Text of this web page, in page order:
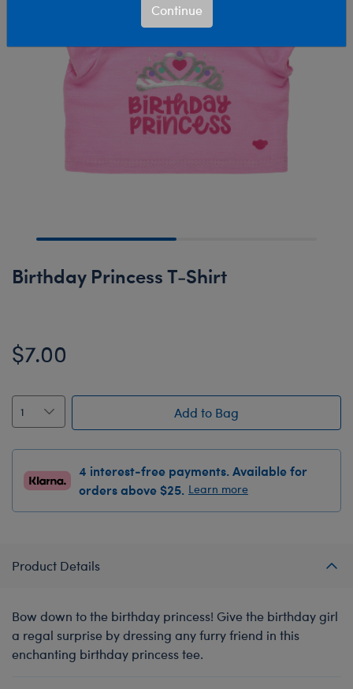
Birthday Princess T-Shirt
$7.00
Add to Bag
4 interest-free payments. Available for
orders above $25. Learn more
Product Details
Bow down to the birthday princess! Give the birthday girl
a regal surprise by dressing any furry friend in this
enchanting birthday princess tee.
Continue